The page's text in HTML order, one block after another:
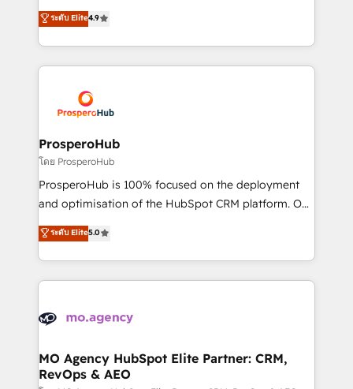
Website design Let’s turn your CRM into your growth
engine!
technologies and automating their marketing and
sales processes to generate growth. Our offer spans
from Strategy to Operations. We specialize in CRM
onboarding and implementation, web design, sales
extensive experience working with tech companies
and manufacturers since 2002, we are committed to
empowering our clients and developing their
autonomy. Get to grips with HubSpot through
guided implementation and seamless integration of
the CRM platform into your digital ecosystem. Would
marketing strategy? We'll provide support tailored
to your needs and sales objectives. With 125+
Accreditations. Based in Canada (coast to coast), our
services are offered in both English & French.
ระดับ Elite4.9
ProsperoHub
โดย ProsperoHub
ProsperoHub is 100% focused on the deployment
and optimisation of the HubSpot CRM platform. Our
highly experienced team of solutions experts will
ensure that you achieve maximum adoption and
ROI from your HubSpot investment. Use our
extensive HubSpot, sales, marketing, service and
HubSpot journey, design and implement your
infrastructure to life. Our collaborative approach
keeps you in control whilst we plan and support the
ระดับ Elite5.0
MO Agency HubSpot Elite Partner: CRM,
RevOps & AEO